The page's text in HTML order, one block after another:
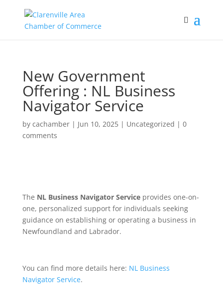
New Government
Offering : NL Business
Navigator Service
by cachamber| Jun 10, 2025| Uncategorized | 0
comments
The NL Business Navigator Serviceprovides one-on-
one, personalized support for individuals seeking
guidance on establishing or operating a business in
Newfoundland and Labrador.
You can find more details here: NL Business
Navigator Service.